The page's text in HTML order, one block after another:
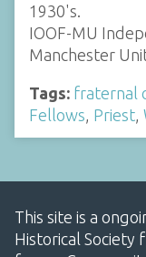
1930's.
IOOF-MU
Manchester
Tags: fraternal
Fellows Priest
This site is a
Historical Society